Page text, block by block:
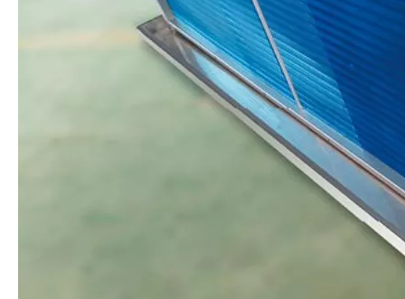
IQF Stainless Steel Evaporator